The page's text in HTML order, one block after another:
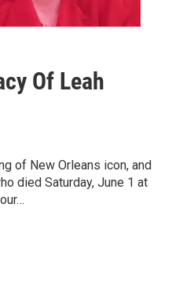
Of Leah
of New Orleans icon, and
died Saturday, June 1 at